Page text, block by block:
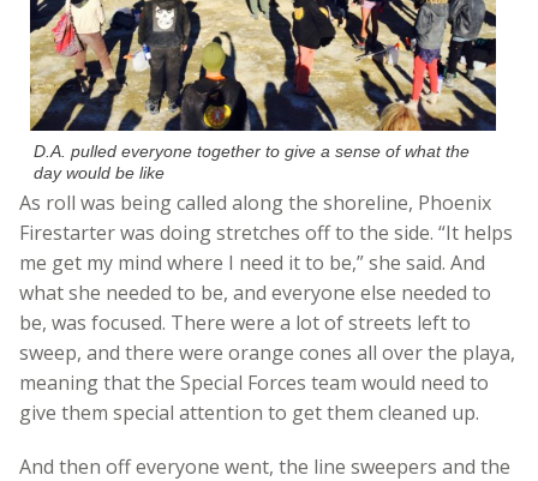
D.A. pulled everyone together to give a sense of what the
day would be like
As roll was being called along the shoreline, Phoenix
Firestarter was doing stretches off to the side. “It helps
me get my mind where I need it to be,” she said. And
what she needed to be, and everyone else needed to
be, was focused. There were a lot of streets left to
sweep, and there were orange cones all over the playa,
meaning that the Special Forces team would need to
give them special attention to get them cleaned up.
And then off everyone went, the line sweepers and the